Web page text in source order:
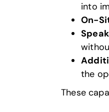
into
On-
the
These